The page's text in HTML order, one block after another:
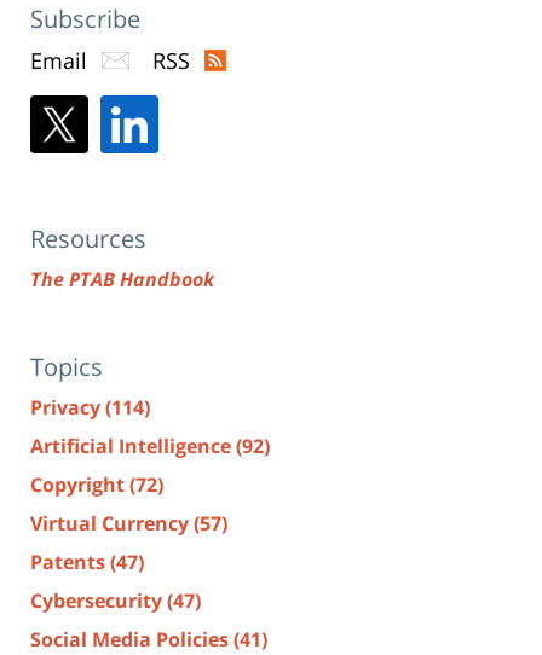
Subscribe
Email RSS
Resources
The PTAB Handbook
Topics
Privacy(114)
Artificial Intelligence(92)
Copyright(72)
Virtual Currency(57)
Patents(47)
Cybersecurity(47)
Social Media Policies(41)